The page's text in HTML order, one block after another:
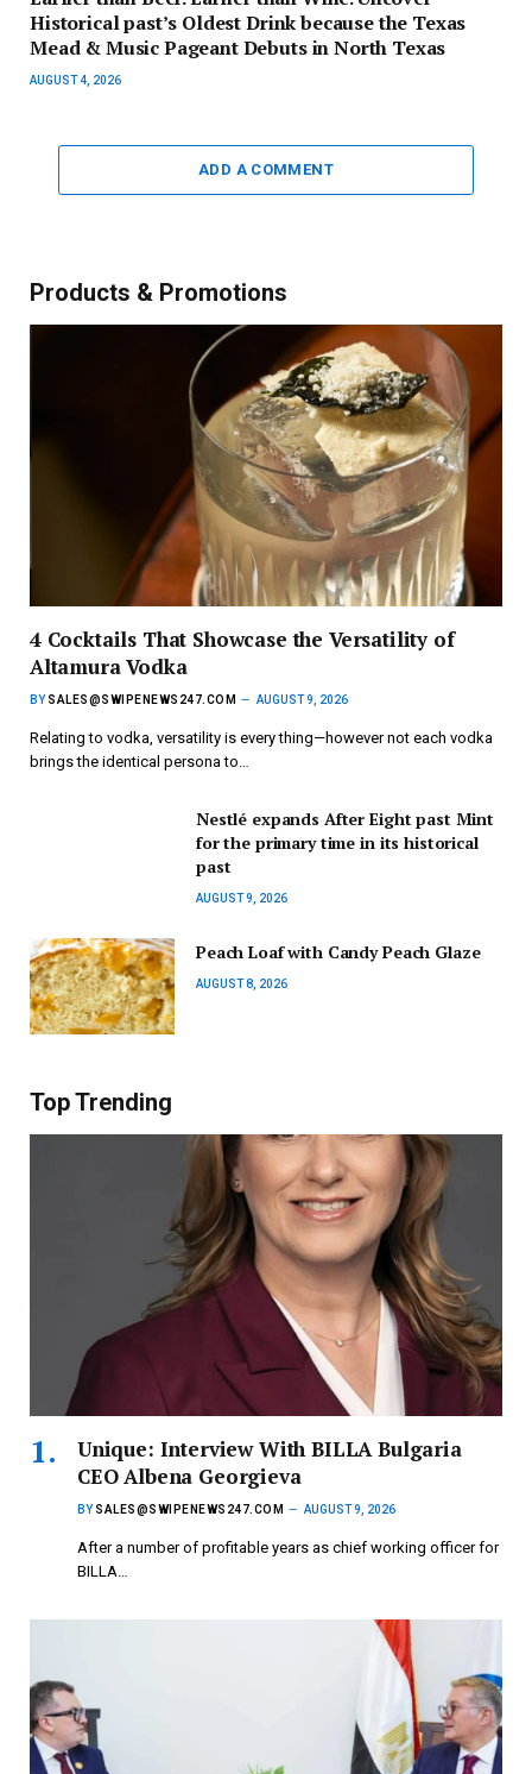
Historical past’s Oldest Drink because the Texas
Mead & Music Pageant Debuts in North Texas
AUGUST 4, 2026
ADD A COMMENT
Products & Promotions
4 Cocktails That Showcase the Versatility of
Altamura Vodka
BY SALES@SWIPENEWS247.COM AUGUST 9, 2026
Relating to vodka, versatility is every thing—however not each vodka
brings the identical persona to…
Nestlé expands After Eight past Mint
for the primary time in its historical
past
AUGUST 9, 2026
Peach Loaf with Candy Peach Glaze
AUGUST 8, 2026
Top Trending
Unique: Interview With BILLA Bulgaria
CEO Albena Georgieva
BY SALES@SWIPENEWS247.COM AUGUST 9, 2026
After a number of profitable years as chief working officer for
BILLA…